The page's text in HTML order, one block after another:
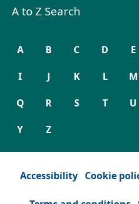
A to Z Search
A B C D E
I J K L M
Q R S T U
Y Z
Accessibility Cookie